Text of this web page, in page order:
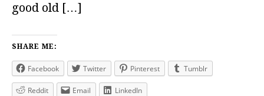
good old […]
SHARE ME:
Facebook Twitter Pinterest Tumblr
Reddit Email LinkedIn